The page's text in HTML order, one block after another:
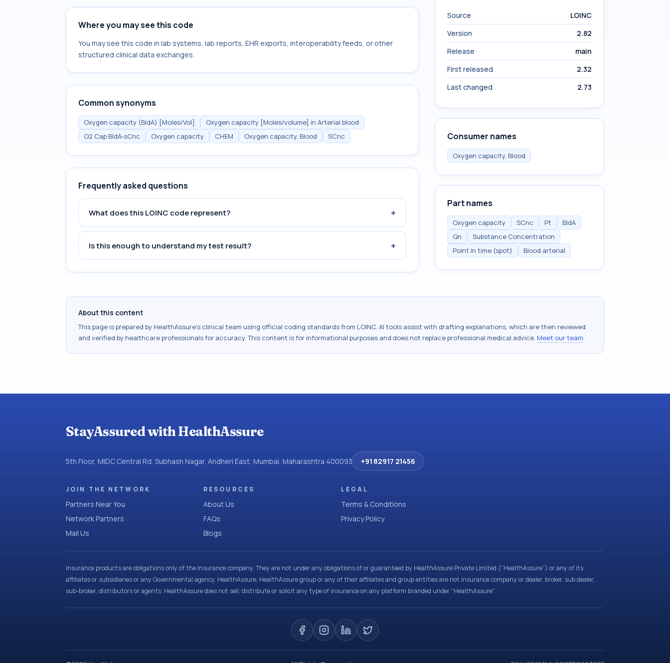
Where you may see this code
You may see this code in lab systems, lab reports, EHR exports, interoperability feeds, or other
structured clinical data exchanges.
Common synonyms
Oxygen capacity (BldA) [Moles/Vol]
Oxygen capacity [Moles/volume] in Arterial blood
O2 Cap BldA-sCnc
Oxygen capacity CHEM Oxygen capacity, Blood SCnc
Frequently asked questions
What does this LOINC code represent? +
Is this enough to understand my test result? +
Source
LOINC
Version
2.82
Release
main
First released
2.32
Last changed
2.73
Consumer names
Oxygen capacity, Blood
Part names
Oxygen capacity SCnc Pt
BldA
Qn
Substance Concentration
Point in time (spot)
Blood arterial
About this content
This page is prepared by HealthAssure's clinical team using official coding standards from LOINC. AI tools assist with drafting explanations, which are then reviewed
and verified by healthcare professionals for accuracy. This content is for informational purposes and does not replace professional medical advice. Meet our team.
StayAssured with HealthAssure
5th Floor, MIDC Central Rd, Subhash Nagar, Andheri East, Mumbai, Maharashtra 400093 +91 82917 21456
JOIN THE NETWORK
Partners Near You
Network Partners
Mail Us
RESOURCES
About Us
FAQs
Blogs
LEGAL
Terms & Conditions
Privacy Policy
Insurance products are obligations only of the Insurance company. They are not under any obligations of or guaranteed by HealthAssure Private Limited (“HealthAssure”) or any of its
affiliates or subsidiaries or any Governmental agency. HealthAssure, HealthAssure group or any of their affiliates and group entities are not insurance company or dealer, broker, sub dealer,
sub-broker, distributors or agents. HealthAssure does not sell, distribute or solicit any type of insurance on any platform branded under “HealthAssure”.